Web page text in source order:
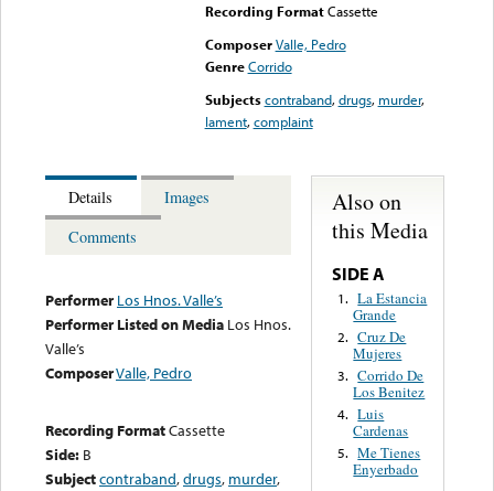
Recording FormatCassette
Composer Valle, Pedro
Genre Corrido
Subjects contraband,drugs, murder,
lament,complaint
Details
Images
Comments
Performer Los Hnos. Valle’s
Performer Listed on Media Los Hnos.
Valle’s
ComposerValle, Pedro
Recording FormatCassette
Side: B
Subjectcontraband,drugs, murder,
Also on
this Media
SIDE A
1. La Estancia
Grande
2. Cruz De
Mujeres
3. Corrido De
Los Benitez
4. Luis
Cardenas
5. Me Tienes
Enyerbado